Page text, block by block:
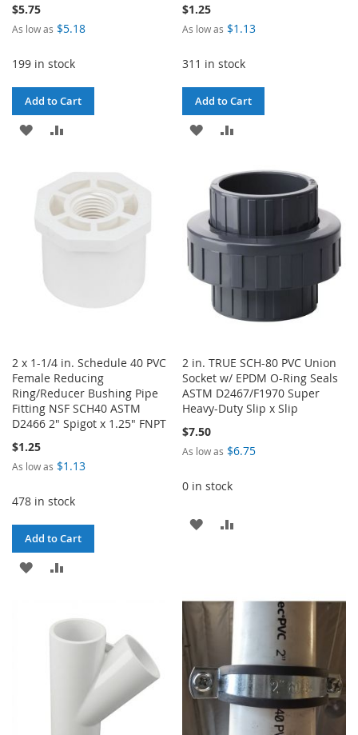
$5.75
As low as $5.18
199 in stock
Add to Cart
ADD
WISH
LIST
COMPARE
$1.25
As low as $1.13
311 in stock
Add to Cart
ADD
WISH
LIST
2 x 1-1/4 in. Schedule 40 PVC
Female Reducing
Ring/Reducer Bushing Pipe
Fitting NSF SCH40 ASTM
D2466 2" Spigot x 1.25" FNPT
$1.25
As low as $1.13
478 in stock
Add to Cart
ADD
WISHCOMPARE
2 in. TRUE SCH-80 PVC Union
Socket w/ EPDM O-Ring Seals
ASTM D2467/F1970 Super
Heavy-Duty Slip x Slip
$7.50
As low as $6.75
0 in stock
ADD
LIST